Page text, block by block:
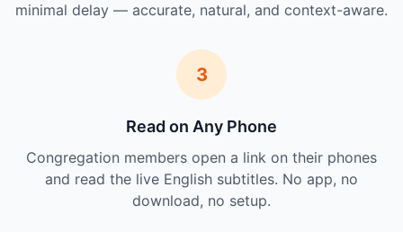
minimal delay — accurate, natural, and context-aware.
3
Read on Any Phone
Congregation members open a link on their phones
and read the live English subtitles. No app, no
download, no setup.